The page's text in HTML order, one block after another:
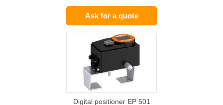
Ask for a quote
Digital positioner EP 501